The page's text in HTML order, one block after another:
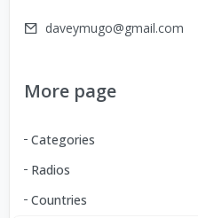
daveymugo@gmail.com
More page
Categories
Radios
Countries